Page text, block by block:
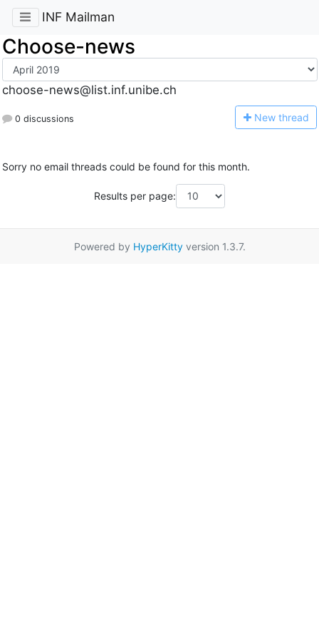
INF Mailman
Choose-news
choose-news@list.inf.unibe.ch
0 discussions New thread
Sorry no email threads could be found for this month.
Results per page:
Powered by HyperKittyversion 1.3.7.